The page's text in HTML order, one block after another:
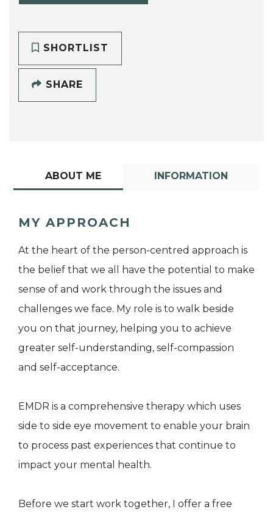
SHORTLIST
SHARE
ABOUT ME INFORMATION
MY APPROACH
At the heart of the person-centred approach is
the belief that we all have the potential to make
sense of and work through the issues and
challenges we face. My role is to walk beside
you on that journey, helping you to achieve
greater self-understanding, self-compassion
and self-acceptance.
EMDR is a comprehensive therapy which uses
side to side eye movement to enable your brain
to process past experiences that continue to
impact your mental health.
Before we start work together, I offer a free